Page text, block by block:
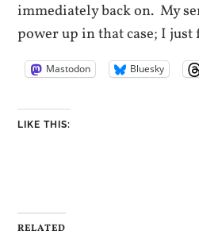
immediately back on. My
power up in that case; I just
Mastodon Bluesky
LIKE THIS:
RELATED